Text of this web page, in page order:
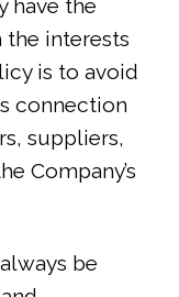
have the
interests
is to avoid
connection
suppliers,
Company’s
be